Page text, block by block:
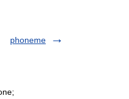
phoneme